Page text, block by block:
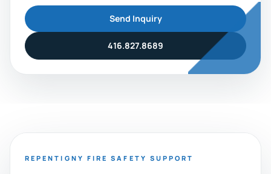
Send Inquiry
416.827.8689
REPENTIGNY FIRE SAFETY SUPPORT